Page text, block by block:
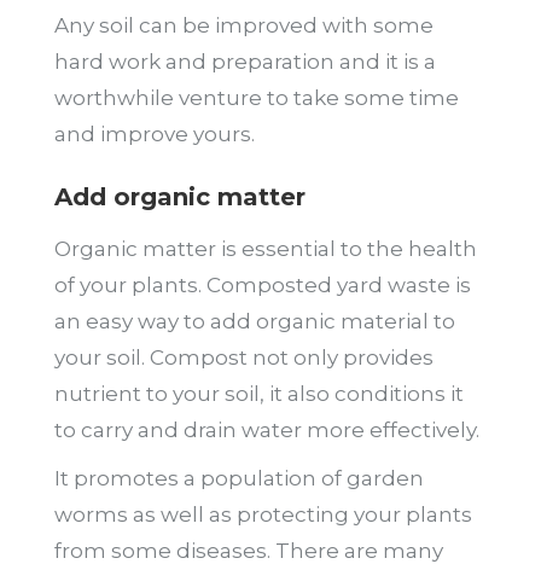
Any soil can be improved with some
hard work and preparation and it is a
worthwhile venture to take some time
and improve yours.
Add organic matter
Organic matter is essential to the health
of your plants. Composted yard waste is
an easy way to add organic material to
your soil. Compost not only provides
nutrient to your soil, it also conditions it
to carry and drain water more effectively.
It promotes a population of garden
worms as well as protecting your plants
from some diseases. There are many